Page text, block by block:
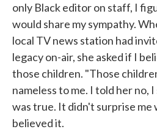
only Black editor on staff, I
would share my sympathy.
local TV news station had
legacy on-air, she asked if I
those children. "Those
nameless to me. I told her no,
was true. It didn't surprise me
believed it.